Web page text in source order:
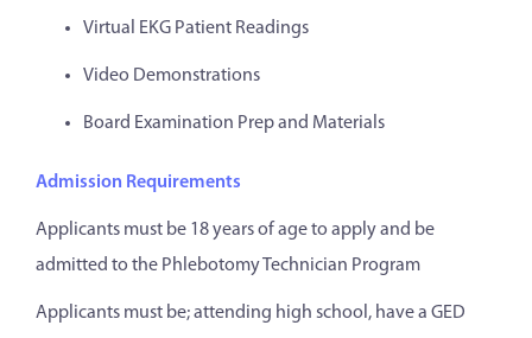
Virtual EKG Patient Readings
Video Demonstrations
Board Examination Prep and Materials
Admission Requirements
Applicants must be 18 years of age to apply and be
admitted to the Phlebotomy Technician Program
Applicants must be; attending high school, have a GED